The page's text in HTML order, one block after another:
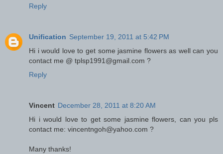
Reply
Unification September 19, 2011 at 5:42 PM
Hi i would love to get some jasmine flowers as well can you
contact me @ tplsp1991@gmail.com ?
Reply
Vincent December 28, 2011 at 8:20 AM
Hi i would love to get some jasmine flowers, can you pls
contact me: vincentngoh@yahoo.com ?
Many thanks!